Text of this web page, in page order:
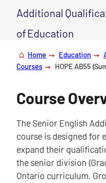
Additional
of Education
Home Education
Courses
HOPE AB55
Course
The Senior English
course is designed for
expand their
the senior division
Ontario curriculum.